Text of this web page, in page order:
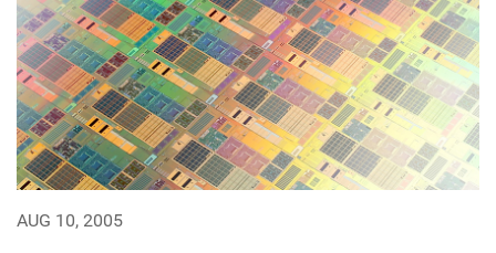
AUG 10, 2005